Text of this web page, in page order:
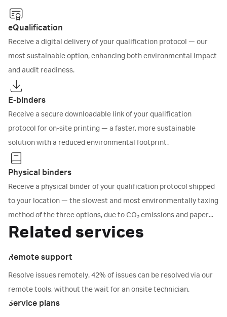
eQualification
Receive a digital delivery of your qualification protocol — our
most sustainable option, enhancing both environmental impact
and audit readiness.
E-binders
Receive a secure downloadable link of your qualification
protocol for on-site printing — a faster, more sustainable
solution with a reduced environmental footprint.
Physical binders
Receive a physical binder of your qualification protocol shipped
to your location — the slowest and most environmentally taxing
method of the three options, due to CO₂ emissions and paper
consumption.
Related services
Remote support
Resolve issues remotely. 42% of issues can be resolved via our
remote tools, without the wait for an onsite technician.
Service plans